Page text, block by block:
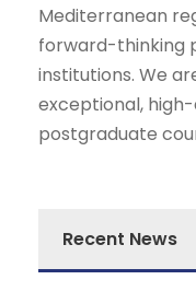
Mediterranean
forward-thinking
institutions. We
exceptional,
postgraduate
Recent News